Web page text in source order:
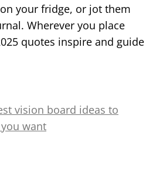
your fridge, or jot them
Wherever you place
quotes inspire and guide
vision board ideas to
want